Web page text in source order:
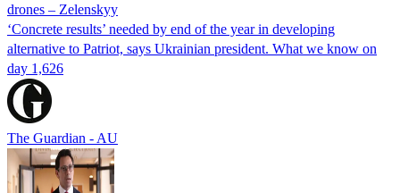
drones – Zelenskyy
‘Concrete results’ needed by end of the year in developing
alternative to Patriot, says Ukrainian president. What we know on
day 1,626
The Guardian - AU